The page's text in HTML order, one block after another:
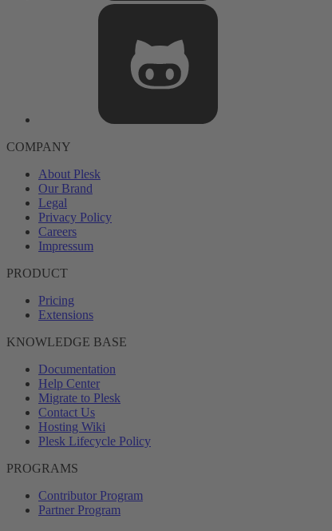
COMPANY
About Plesk
Our Brand
Legal
Privacy Policy
Careers
Impressum
PRODUCT
Pricing
Extensions
KNOWLEDGE BASE
Documentation
Help Center
Migrate to Plesk
Contact Us
Hosting Wiki
Plesk Lifecycle Policy
PROGRAMS
Contributor Program
Partner Program